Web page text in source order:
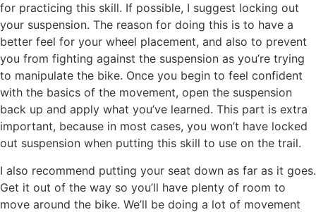
for practicing this skill. If possible, I suggest locking out
your suspension. The reason for doing this is to have a
better feel for your wheel placement, and also to prevent
you from fighting against the suspension as you’re trying
to manipulate the bike. Once you begin to feel confident
with the basics of the movement, open the suspension
back up and apply what you’ve learned. This part is extra
important, because in most cases, you won’t have locked
out suspension when putting this skill to use on the trail.
I also recommend putting your seat down as far as it goes.
Get it out of the way so you’ll have plenty of room to
move around the bike. We’ll be doing a lot of movement